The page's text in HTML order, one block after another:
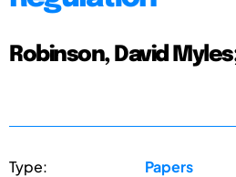
Robinson, David
Type: Papers